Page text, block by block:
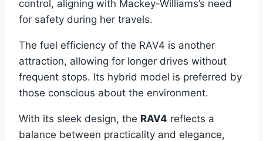
control, aligning with Mackey-Williams’s need
for safety during her travels.
The fuel efficiency of the RAV4 is another
attraction, allowing for longer drives without
frequent stops. Its hybrid model is preferred by
those conscious about the environment.
With its sleek design, the RAV4 reflects a
balance between practicality and elegance,